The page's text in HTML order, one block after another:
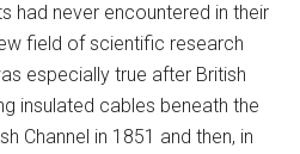
had never encountered in their
field of scientific research
especially true after British
insulated cables beneath the
Channel in 1851 and then, in